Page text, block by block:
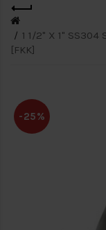
1 1/2" X 1" SS304
[FKK]
-25%